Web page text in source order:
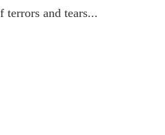
and tears...